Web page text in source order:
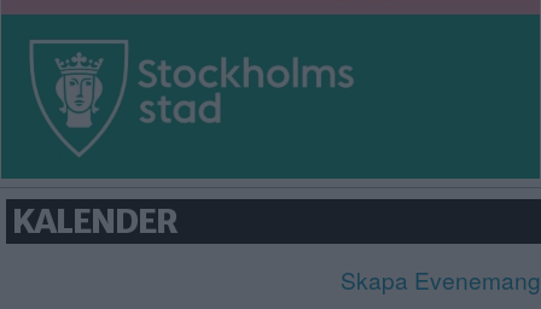
GUBBÄNGEN
HÖKARÄNGEN
LARSBODA
SKÖNDAL
TALLKROGEN
KALENDER
Skapa Evenemang